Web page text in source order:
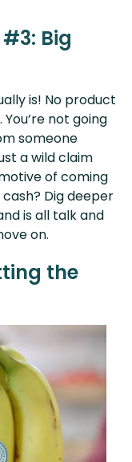
Big
is! No product
not going
someone
a wild claim
of coming
Dig deeper
is all talk and
on.
the